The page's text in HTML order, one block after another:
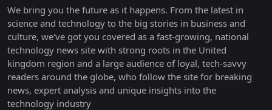
We bring you the future as it happens. From the latest in
science and technology to the big stories in business and
culture, we've got you covered as a fast-growing, national
technology news site with strong roots in the United
kingdom region and a large audience of loyal, tech-savvy
readers around the globe, who follow the site for breaking
news, expert analysis and unique insights into the
technology industry